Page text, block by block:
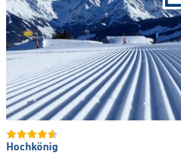
Hochkönig